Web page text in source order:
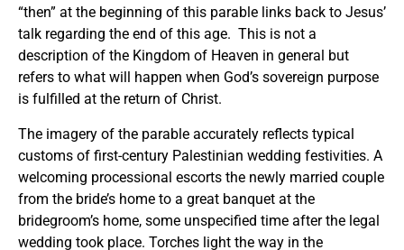
“then” at the beginning of this parable links back to Jesus’
talk regarding the end of this age. This is not a
description of the Kingdom of Heaven in general but
refers to what will happen when God’s sovereign purpose
is fulfilled at the return of Christ.
The imagery of the parable accurately reflects typical
customs of first-century Palestinian wedding festivities. A
welcoming processional escorts the newly married couple
from the bride’s home to a great banquet at the
bridegroom’s home, some unspecified time after the legal
wedding took place. Torches light the way in the